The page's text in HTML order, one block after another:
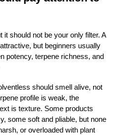
it should not be your only filter. A
but beginners usually
potency, terpene richness, and
should smell alive, not
profile is weak, the
is texture. Some products
some soft and pliable, but none
or overloaded with plant